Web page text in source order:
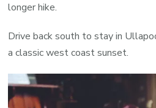
longer hike.
Drive back south to stay in
a classic west coast sunset.